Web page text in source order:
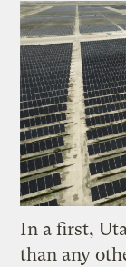
In a first,
than any